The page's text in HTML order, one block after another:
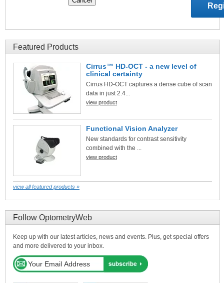
Featured Products
Cirrus™ HD-OCT - a new level of
clinical certainty
Cirrus HD-OCT captures a dense cube of scan
data in just 2.4...
view product
Functional Vision Analyzer
New standards for contrast sensitivity
combined with the ...
view product
view all featured products »
Follow OptometryWeb
Keep up with our latest articles, news and events. Plus, get special offers
and more delivered to your inbox.